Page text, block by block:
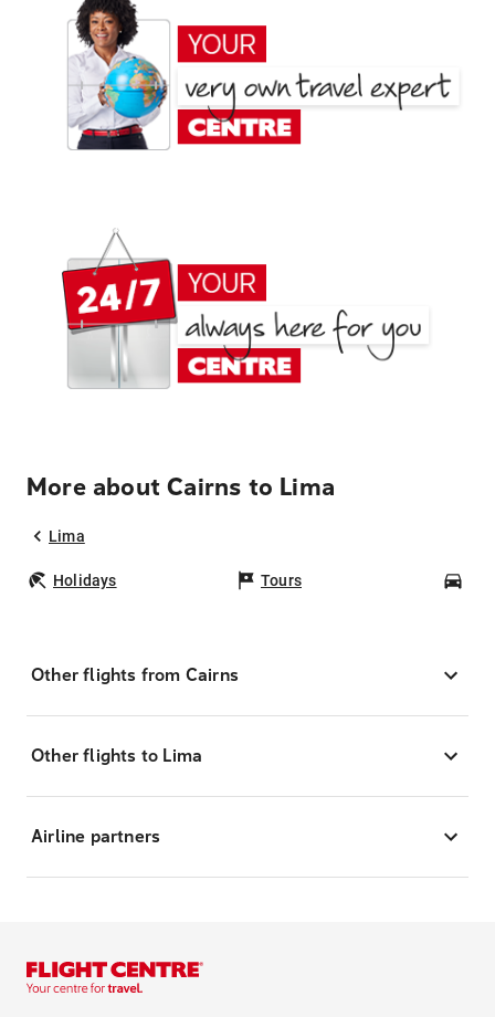
More about Cairns to Lima
Lima
Holidays Tours
Other flights from Cairns
Other flights to Lima
Airline partners